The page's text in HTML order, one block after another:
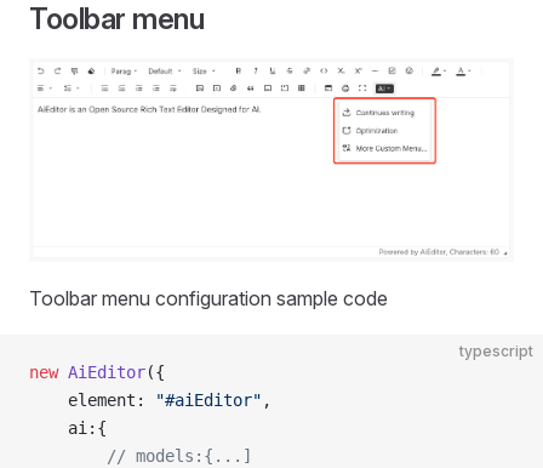
Toolbar menu
Toolbar menu configuration sample code
typescript
new AiEditor({
    element:
"#aiEditor" ,
    ai:{
        // models:{...]